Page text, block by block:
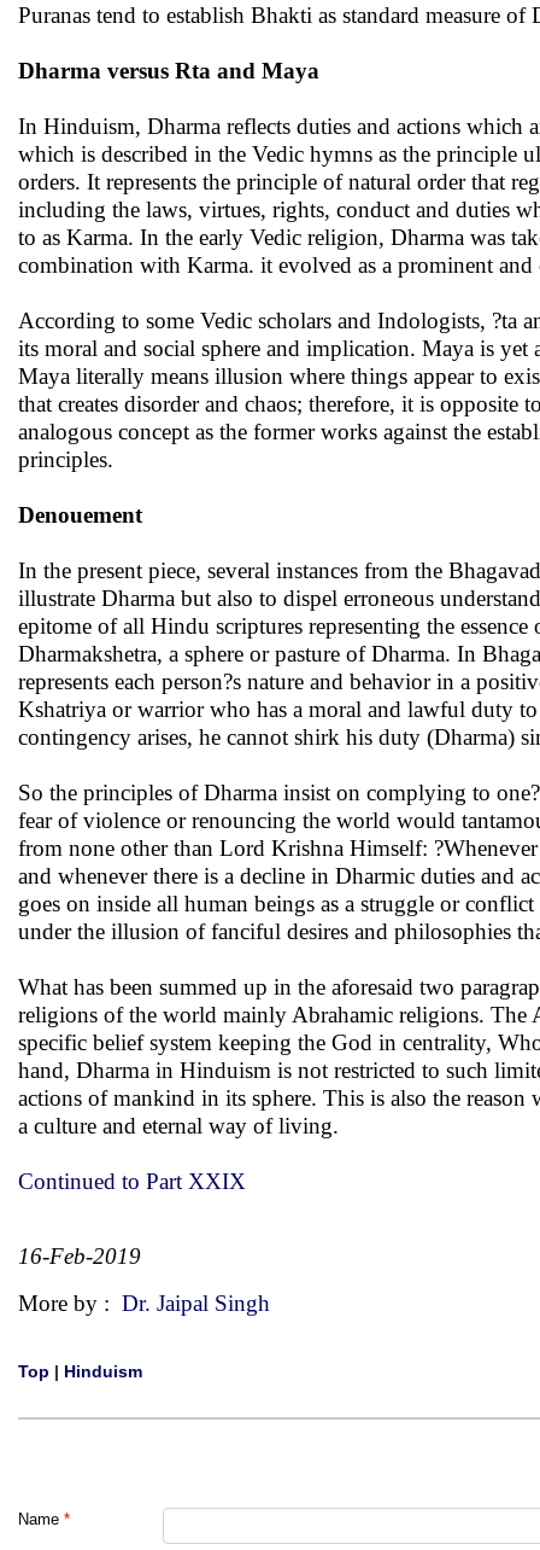
Puranas tend to establish Bhakti as standard measure of
Dharma versus Rta and Maya
In Hinduism, Dharma reflects duties and actions which
which is described in the Vedic hymns as the principle
orders. It represents the principle of natural order that
including the laws, virtues, rights, conduct and duties
to as Karma. In the early Vedic religion, Dharma was
combination with Karma. it evolved as a prominent
According to some Vedic scholars and Indologists, ?ta
its moral and social sphere and implication. Maya is
Maya literally means illusion where things appear to
that creates disorder and chaos; therefore, it is opposite
analogous concept as the former works against the
principles.
Denouement
In the present piece, several instances from the
illustrate Dharma but also to dispel erroneous
epitome of all Hindu scriptures representing the
Dharmakshetra, a sphere or pasture of Dharma. In
represents each person?s nature and behavior in a
Kshatriya or warrior who has a moral and lawful duty
contingency arises, he cannot shirk his duty (Dharma)
So the principles of Dharma insist on complying to
fear of violence or renouncing the world would
from none other than Lord Krishna Himself:
and whenever there is a decline in Dharmic duties and
goes on inside all human beings as a struggle or
under the illusion of fanciful desires and philosophies
What has been summed up in the aforesaid two
religions of the world mainly Abrahamic religions. The
specific belief system keeping the God in centrality,
hand, Dharma in Hinduism is not restricted to such
actions of mankind in its sphere. This is also the
a culture and eternal way of living.
Continued to Part XXIX
16-Feb-2019
More by : Dr. Jaipal Singh
Top | Hinduism
Name *